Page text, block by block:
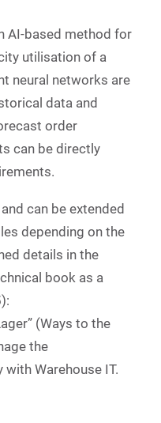
AI-based method for
utilisation of a
neural networks are
data and
order
can be directly
can be extended
depending on the
details in the
book as a
(Ways to the
the
Warehouse IT.